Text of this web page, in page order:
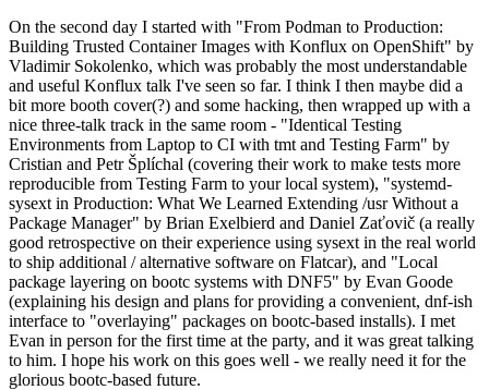
On the second day I started with "From Podman to Production:
Building Trusted Container Images with Konflux on OpenShift" by
Vladimir Sokolenko, which was probably the most understandable
and useful Konflux talk I've seen so far. I think I then maybe did a
bit more booth cover(?) and some hacking, then wrapped up with a
nice three-talk track in the same room - "Identical Testing
Environments from Laptop to CI with tmt and Testing Farm" by
Cristian and Petr Šplíchal (covering their work to make tests more
reproducible from Testing Farm to your local system), "systemd-
sysext in Production: What We Learned Extending /usr Without a
Package Manager" by Brian Exelbierd and Daniel Zaťovič (a really
good retrospective on their experience using sysext in the real world
to ship additional / alternative software on Flatcar), and "Local
package layering on bootc systems with DNF5" by Evan Goode
(explaining his design and plans for providing a convenient, dnf-ish
interface to "overlaying" packages on bootc-based installs). I met
Evan in person for the first time at the party, and it was great talking
to him. I hope his work on this goes well - we really need it for the
glorious bootc-based future.